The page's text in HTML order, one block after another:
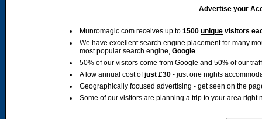
Advertise your
Munromagic.com receives up to 1500 unique visitors
We have excellent search engine placement for many
most popular search engine, Google.
50% of our visitors come from Google and 50% of our
A low annual cost ofjust £30 - just one nights
Geographically focused advertising - get seen on the
Some of our visitors are planning a trip to your area right